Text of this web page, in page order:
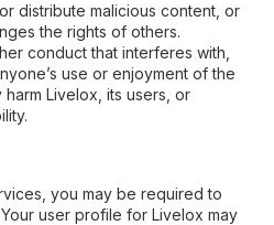
distribute malicious content, or
the rights of others.
conduct that interferes with,
use or enjoyment of the
Livelox, its users, or
you may be required to
user profile for Livelox may